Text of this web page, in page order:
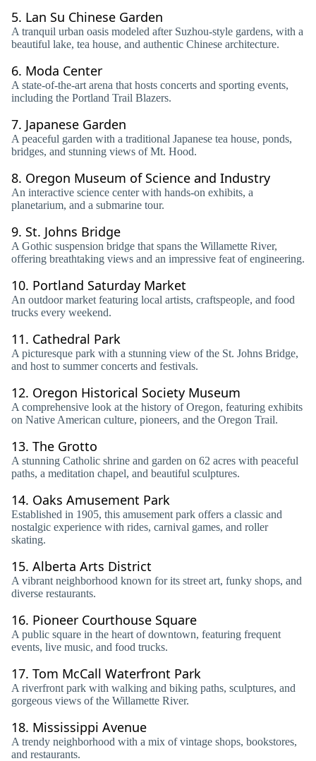
5. Lan Su Chinese Garden
A tranquil urban oasis modeled after Suzhou-style gardens, with a
beautiful lake, tea house, and authentic Chinese architecture.
6. Moda Center
A state-of-the-art arena that hosts concerts and sporting events,
including the Portland Trail Blazers.
7. Japanese Garden
A peaceful garden with a traditional Japanese tea house, ponds,
bridges, and stunning views of Mt. Hood.
8. Oregon Museum of Science and Industry
An interactive science center with hands-on exhibits, a
planetarium, and a submarine tour.
9. St. Johns Bridge
A Gothic suspension bridge that spans the Willamette River,
offering breathtaking views and an impressive feat of engineering.
10. Portland Saturday Market
An outdoor market featuring local artists, craftspeople, and food
trucks every weekend.
11. Cathedral Park
A picturesque park with a stunning view of the St. Johns Bridge,
and host to summer concerts and festivals.
12. Oregon Historical Society Museum
A comprehensive look at the history of Oregon, featuring exhibits
on Native American culture, pioneers, and the Oregon Trail.
13. The Grotto
A stunning Catholic shrine and garden on 62 acres with peaceful
paths, a meditation chapel, and beautiful sculptures.
14. Oaks Amusement Park
Established in 1905, this amusement park offers a classic and
nostalgic experience with rides, carnival games, and roller
skating.
15. Alberta Arts District
A vibrant neighborhood known for its street art, funky shops, and
diverse restaurants.
16. Pioneer Courthouse Square
A public square in the heart of downtown, featuring frequent
events, live music, and food trucks.
17. Tom McCall Waterfront Park
A riverfront park with walking and biking paths, sculptures, and
gorgeous views of the Willamette River.
18. Mississippi Avenue
A trendy neighborhood with a mix of vintage shops, bookstores,
and restaurants.